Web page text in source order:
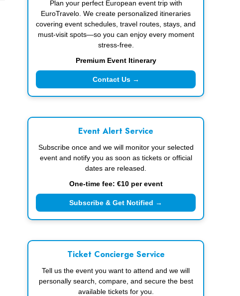
Plan your perfect European event trip with
EuroTravelo. We create personalized itineraries
covering event schedules, travel routes, stays, and
must-visit spots—so you can enjoy every moment
stress-free.
Premium Event Itinerary
Contact Us →
Event Alert Service
Subscribe once and we will monitor your selected
event and notify you as soon as tickets or official
dates are released.
One-time fee: €10 per event
Subscribe & Get Notified →
Ticket Concierge Service
Tell us the event you want to attend and we will
personally search, compare, and secure the best
available tickets for you.